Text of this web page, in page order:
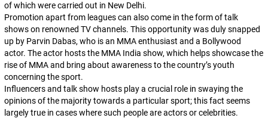
of which were carried out in New Delhi.
Promotion apart from leagues can also come in the form of talk
shows on renowned TV channels. This opportunity was duly snapped
up by Parvin Dabas, who is an MMA enthusiast and a Bollywood
actor. The actor hosts the MMA India show, which helps showcase the
rise of MMA and bring about awareness to the country’s youth
concerning the sport.
Influencers and talk show hosts play a crucial role in swaying the
opinions of the majority towards a particular sport; this fact seems
largely true in cases where such people are actors or celebrities.